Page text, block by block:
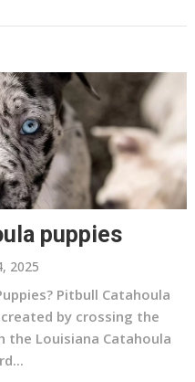
puppies
2025
Pitbull Catahoula
by crossing the
the Louisiana Catahoula